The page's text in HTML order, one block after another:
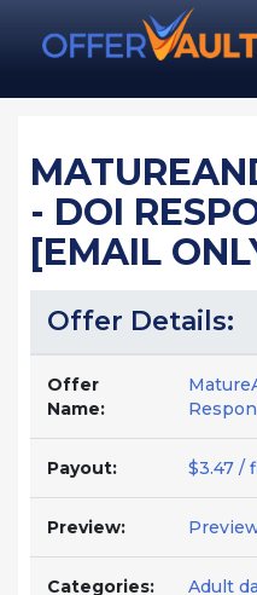
- DOI
[EMAIL
Offer Details:
Offer
Name:
Payout: $3.47 /
Preview:
Categories: Adult